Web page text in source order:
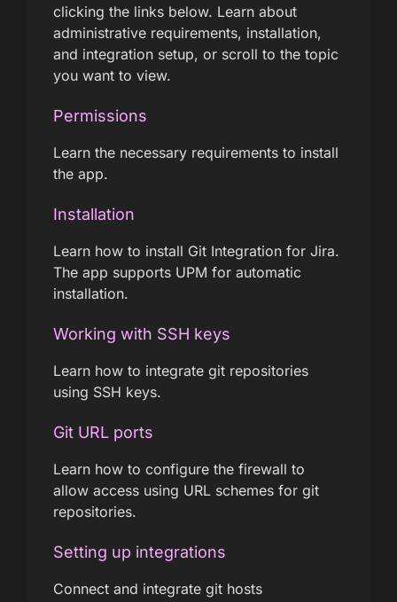
clicking the links below. Learn about
administrative requirements, installation,
and integration setup, or scroll to the topic
you want to view.
Permissions
Learn the necessary requirements to install
the app.
Installation
Learn how to install Git Integration for Jira.
The app supports UPM for automatic
installation.
Working with SSH keys
Learn how to integrate git repositories
using SSH keys.
Git URL ports
Learn how to configure the firewall to
allow access using URL schemes for git
repositories.
Setting up integrations
Connect and integrate git hosts